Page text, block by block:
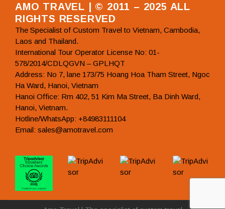
AMO TRAVEL | © 2011 – 2025 ALL
RIGHTS RESERVED
The Specialist of Custom Travel to Vietnam, Cambodia,
Laos and Thailand.
International Tour Operator License No: 01-
578/2014/CDLQGVN – GPLHQT
Address: No 7, lane 173/75 Hoang Hoa Tham Street, Ngoc
Ha Ward, Hanoi, Vietnam
Hanoi Office: Rm 402, 51 Kim Ma Street, Ba Dinh Ward,
Hanoi, Vietnam.
Hotline/WhatsApp: +84983111104
Email: sales@amotravel.com